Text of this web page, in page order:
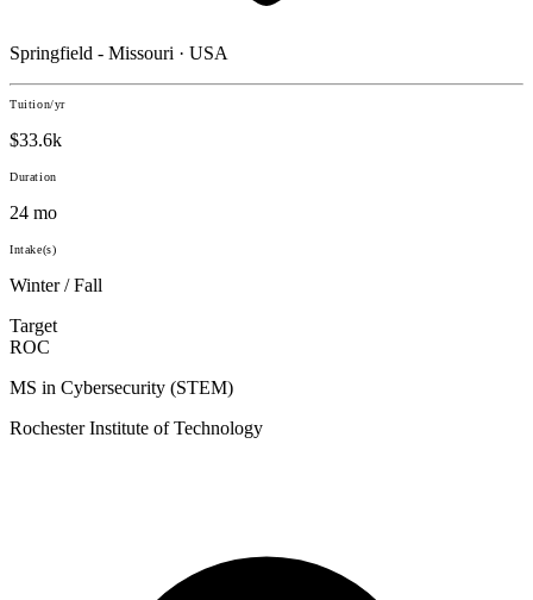
Springfield - Missouri · USA
Tuition/yr
$33.6k
Duration
24 mo
Intake(s)
Winter / Fall
Target
ROC
MS in Cybersecurity (STEM)
Rochester Institute of Technology